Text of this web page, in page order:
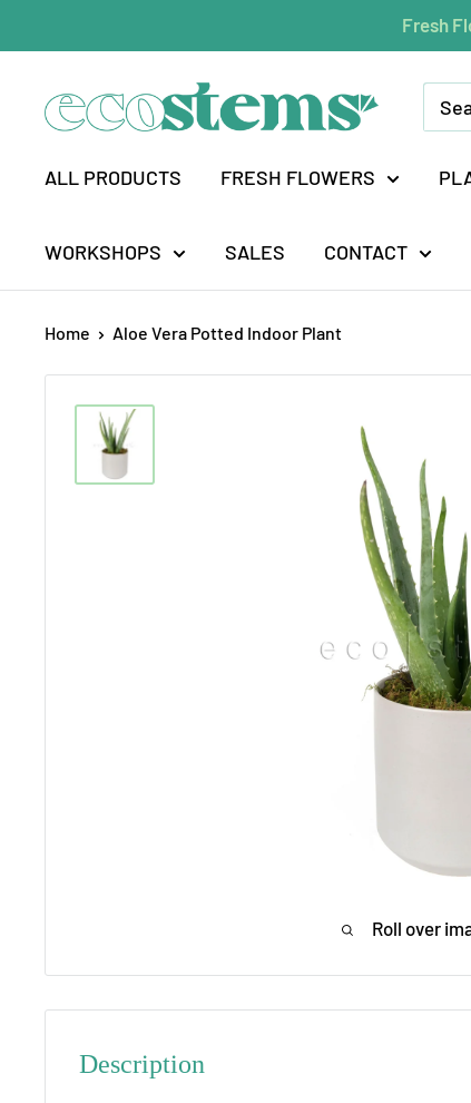
to
content
Fresh
ecostems
ALL PRODUCTS FRESH FLOWERS
WORKSHOPS SALES CONTACT
Home Aloe Vera Potted Indoor Plant
Roll over
Description